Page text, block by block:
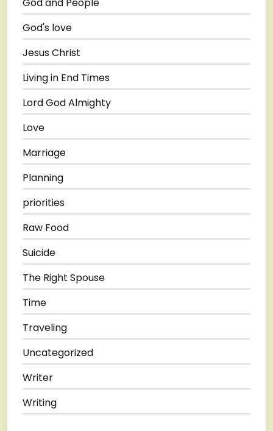
God and People
God's love
Jesus Christ
Living in End Times
Lord God Almighty
Love
Marriage
Planning
priorities
Raw Food
Suicide
The Right Spouse
Time
Traveling
Uncategorized
Writer
Writing